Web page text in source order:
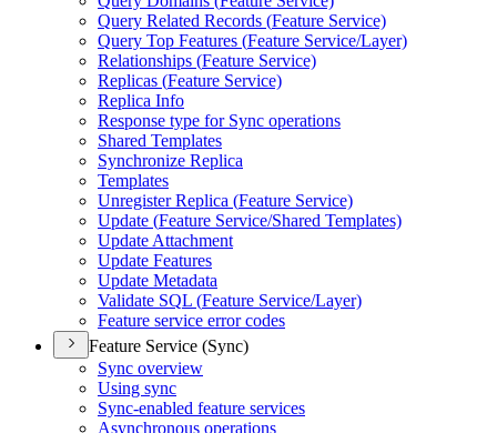
Query Related Records (Feature Service)
Query Top Features (Feature Service/Layer)
Relationships (Feature Service)
Replicas (Feature Service)
Replica Info
Response type for Sync operations
Shared Templates
Synchronize Replica
Templates
Unregister Replica (Feature Service)
Update (Feature Service/Shared Templates)
Update Attachment
Update Features
Update Metadata
Validate SQL (Feature Service/Layer)
Feature service error codes
Feature Service (Sync)
Sync overview
Using sync
Sync-enabled feature services
Asynchronous operations